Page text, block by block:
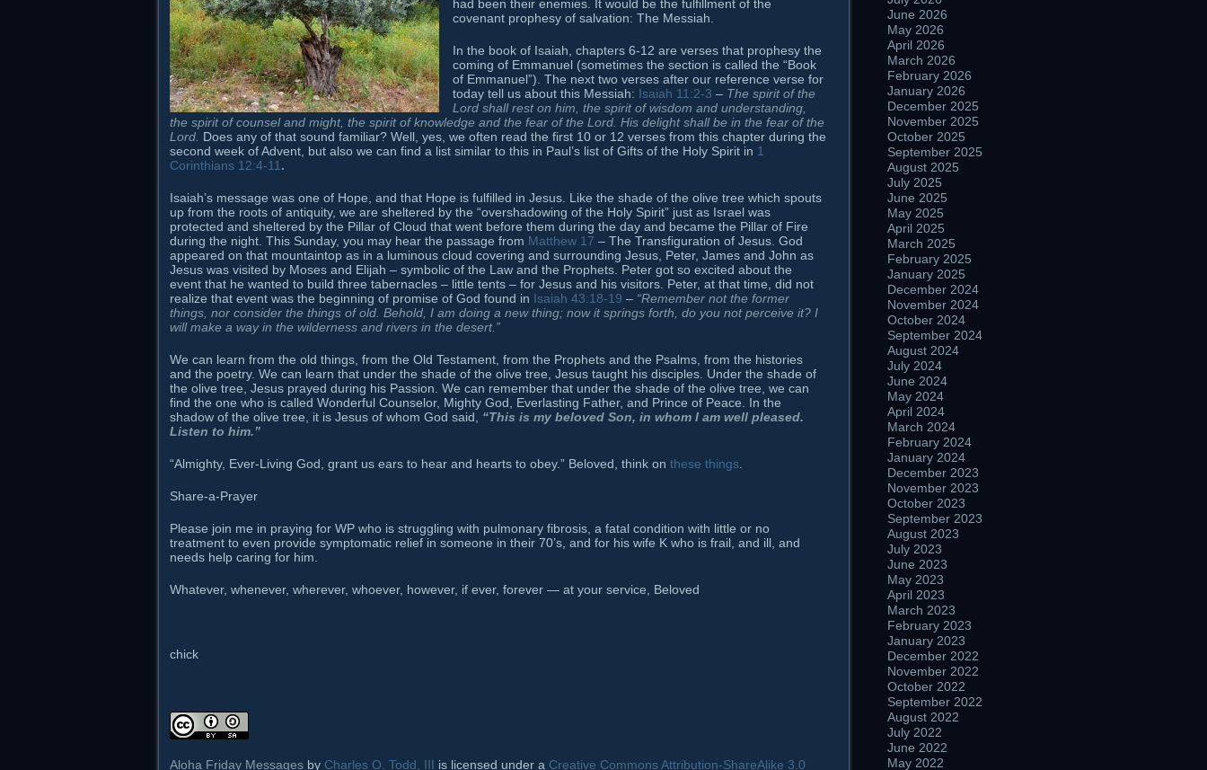
had been their enemies. It would be the fulfillment of the
covenant prophesy of salvation: The Messiah.
In the book of Isaiah, chapters 6-12 are verses that prophesy the
coming of Emmanuel (sometimes the section is called the “Book
of Emmanuel”). The next two verses after our reference verse for
today tell us about this Messiah: Isaiah 11:2-3 – The spirit of the
Lord shall rest on him, the spirit of wisdom and understanding,
the spirit of counsel and might, the spirit of knowledge and the fear of the Lord . His delight shall be in the fear of the
Lord Does any of that sound familiar? Well, yes, we often read the first 10 or 12 verses from this chapter during the
second week of Advent, but also we can find a list similar to this in Paul’s list of Gifts of the Holy Spirit in 1
Corinthians 12:4-11 .
Isaiah’s message was one of Hope, and that Hope is fulfilled in Jesus. Like the shade of the olive tree which spouts
up from the roots of antiquity, we are sheltered by the “overshadowing of the Holy Spirit” just as Israel was
protected and sheltered by the Pillar of Cloud that went before them during the day and became the Pillar of Fire
during the night. This Sunday, you may hear the passage from Matthew 17 – The Transfiguration of Jesus. God
appeared on that mountaintop as in a luminous cloud covering and surrounding Jesus, Peter, James and John as
Jesus was visited by Moses and Elijah – symbolic of the Law and the Prophets. Peter got so excited about the
event that he wanted to build three tabernacles – little tents – for Jesus and his visitors. Peter, at that time, did not
realize that event was the beginning of promise of God found in Isaiah 43:18-19 – “Remember not the former
things, nor consider the things of old. Behold, I am doing a new thing; now it springs forth, do you not perceive it? I
will make a way in the wilderness and rivers in the desert.”
We can learn from the old things, from the Old Testament, from the Prophets and the Psalms, from the histories
and the poetry. We can learn that under the shade of the olive tree, Jesus taught his disciples. Under the shade of
the olive tree, Jesus prayed during his Passion. We can remember that under the shade of the olive tree, we can
find the one who is called Wonderful Counselor, Mighty God, Everlasting Father, and Prince of Peace. In the
shadow of the olive tree, it is Jesus of whom God said, “This is my beloved Son, in whom I am well pleased.
Listen to him.”
“Almighty, Ever-Living God, grant us ears to hear and hearts to obey.” Beloved, think on these things
Share-a-Prayer
Please join me in praying for WP who is struggling with pulmonary fibrosis, a fatal condition with little or no
treatment to even provide symptomatic relief in someone in their 70’s, and for his wife K who is frail, and ill, and
needs help caring for him.
Whatever, whenever, wherever, whoever, however, if ever, forever — at your service, Beloved
chick
Aloha Friday Messages by Charles O. Todd, III is licensed under a Creative Commons Attribution-ShareAlike 3.0
June 2026
May 2026
April 2026
March 2026
February 2026
January 2026
December 2025
November 2025
October 2025
September 2025
August 2025
July 2025
June 2025
May 2025
April 2025
March 2025
February 2025
January 2025
December 2024
November 2024
October 2024
September 2024
August 2024
July 2024
June 2024
May 2024
April 2024
March 2024
February 2024
January 2024
December 2023
November 2023
October 2023
September 2023
August 2023
July 2023
June 2023
May 2023
April 2023
March 2023
February 2023
January 2023
December 2022
November 2022
October 2022
September 2022
August 2022
July 2022
June 2022
May 2022